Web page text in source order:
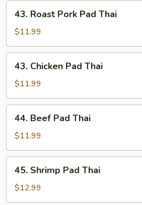
43.
Roast
Pork
Pad
Thai
43. Roast Pork Pad Thai
$11.99
43.
Chicken
Pad
Thai
43. Chicken Pad Thai
$11.99
44.
Beef
Pad
Thai
44. Beef Pad Thai
$11.99
45.
Shrimp
Pad
Thai
45. Shrimp Pad Thai
$12.99